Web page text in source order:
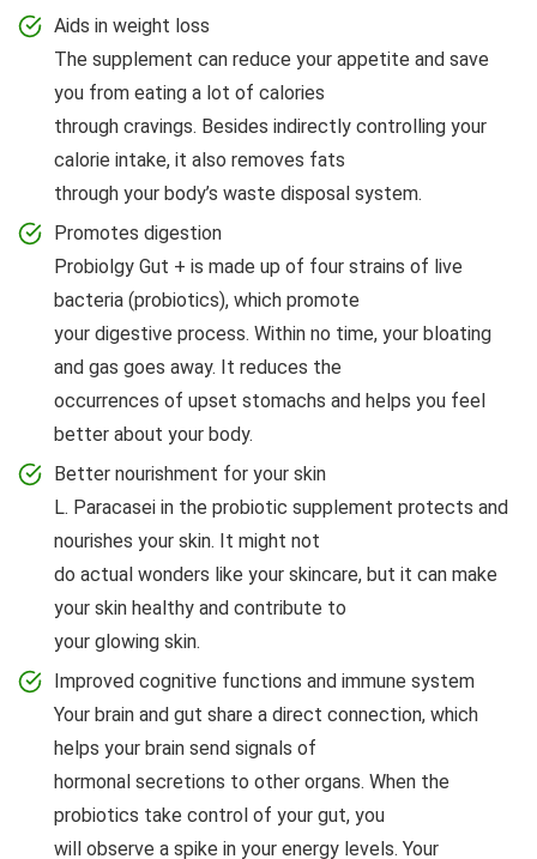
Aids in weight loss
The supplement can reduce your appetite and save
you from eating a lot of calories
through cravings. Besides indirectly controlling your
calorie intake, it also removes fats
through your body’s waste disposal system.
Promotes digestion
Probiolgy Gut + is made up of four strains of live
bacteria (probiotics), which promote
your digestive process. Within no time, your bloating
and gas goes away. It reduces the
occurrences of upset stomachs and helps you feel
better about your body.
Better nourishment for your skin
L. Paracasei in the probiotic supplement protects and
nourishes your skin. It might not
do actual wonders like your skincare, but it can make
your skin healthy and contribute to
your glowing skin.
Improved cognitive functions and immune system
Your brain and gut share a direct connection, which
helps your brain send signals of
hormonal secretions to other organs. When the
probiotics take control of your gut, you
will observe a spike in your energy levels. Your